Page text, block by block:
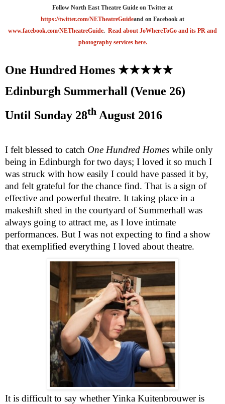
Follow North East Theatre Guide on Twitter at
https://twitter.com/NETheatreGuideand on Facebook at
www.facebook.com/NETheatreGuide. Read about JoWhereToGo and its PR and
photography services here.
One Hundred Homes ★★★★★
Edinburgh Summerhall (Venue 26)
Until Sunday 28th August 2016
I felt blessed to catch One Hundred Homes while only
being in Edinburgh for two days; I loved it so much I
was struck with how easily I could have passed it by,
and felt grateful for the chance find. That is a sign of
effective and powerful theatre. It taking place in a
makeshift shed in the courtyard of Summerhall was
always going to attract me, as I love intimate
performances. But I was not expecting to find a show
that exemplified everything I loved about theatre.
It is difficult to say whether Yinka Kuitenbrouwer is